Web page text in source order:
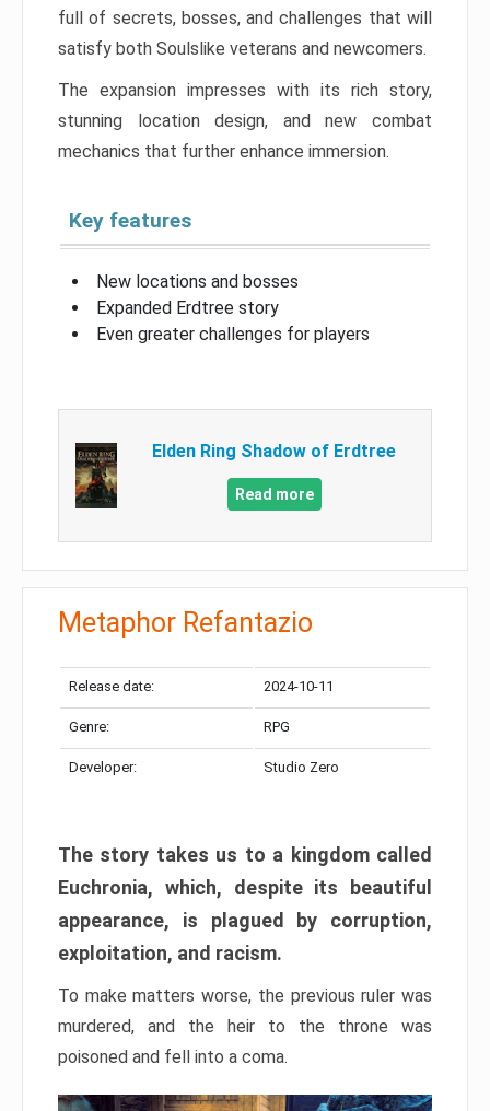
full of secrets, bosses, and challenges that will
satisfy both Soulslike veterans and newcomers.
The expansion impresses with its rich story,
stunning location design, and new combat
mechanics that further enhance immersion.
Key features
New locations and bosses
Expanded Erdtree story
Even greater challenges for players
Elden Ring Shadow of Erdtree
Read more
Metaphor Refantazio
Release date: 2024-10-11
Genre: RPG
Developer: Studio Zero
The story takes us to a kingdom called
Euchronia, which, despite its beautiful
appearance, is plagued by corruption,
exploitation, and racism.
To make matters worse, the previous ruler was
murdered, and the heir to the throne was
poisoned and fell into a coma.